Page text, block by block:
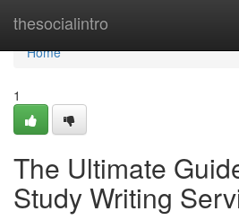
thesocialintro
Home
Home
1
The Ultimate
Study Writing